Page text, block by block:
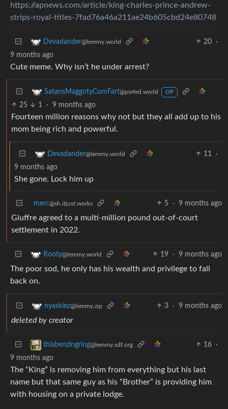
https://apnews.com/article/king-charles-prince-andrew-
strips-royal-titles-7fad76a46a211ae24b605cbd24e80748
Devadander@lemmy.world 20
·
9 months ago
Cute meme. Why isn’t he under arrest?
SatansMaggotyCumFart@piefed.world OP
25 1 · 9 months ago
Fourteen million reasons why not but they all add up to his
mom being rich and powerful.
Devadander@lemmy.world 11
·
9 months ago
She gone. Lock him up
merc@sh.itjust.works 5 · 9 months ago
Giuffre agreed to a multi-million pound out-of-court
settlement in 2022.
Rooty@lemmy.world 19 · 9 months ago
The poor sod, he only has his wealth and privilege to fall
back on.
nyaskiez@lemmy.zip 3 · 9 months ago
deleted by creator
thisbenzingring@lemmy.sdf.org 16
·
9 months ago
The “King” is removing him from everything but his last
name but that same guy as his “Brother” is providing him
with housing on a private lodge.